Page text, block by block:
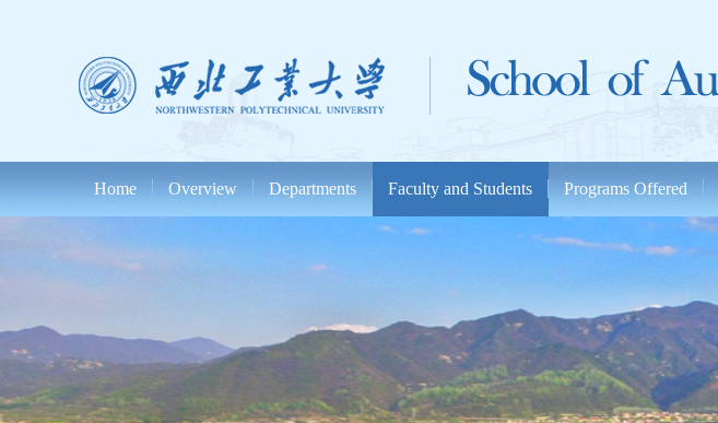
Home Overview Departments Faculty and Students Programs Offered